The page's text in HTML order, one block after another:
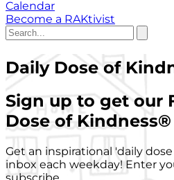
Calendar
Become a RAKtivist
Daily Dose of
Sign up to get our
Dose of Kindness®
Get an inspirational 'daily
inbox each weekday! Enter